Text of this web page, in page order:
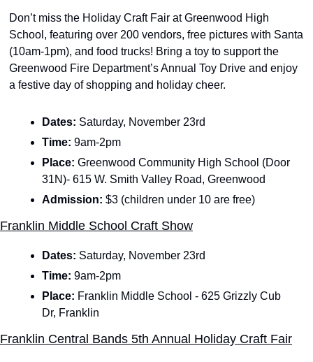
Don’t miss the Holiday Craft Fair at Greenwood High
School, featuring over 200 vendors, free pictures with Santa
(10am-1pm), and food trucks! Bring a toy to support the
Greenwood Fire Department’s Annual Toy Drive and enjoy
a festive day of shopping and holiday cheer.
Dates: Saturday, November 23rd
Time: 9am-2pm
Place: Greenwood Community High School (Door
31N)- 615 W. Smith Valley Road, Greenwood
Admission: $3 (children under 10 are free)
Franklin Middle School Craft Show
Dates: Saturday, November 23rd
Time: 9am-2pm
Place: Franklin Middle School - 625 Grizzly Cub
Dr, Franklin
Franklin Central Bands 5th Annual Holiday Craft Fair